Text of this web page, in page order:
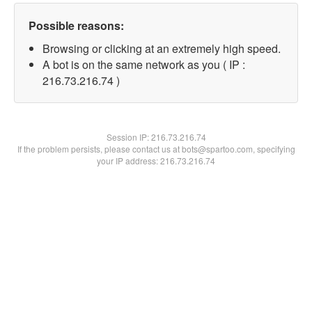
Possible reasons:
Browsing or clicking at an extremely high speed.
A bot is on the same network as you ( IP :
216.73.216.74 )
Session IP:216.73.216.74
If the problem persists, please contact us at bots@spartoo.com, specifying
your IP address: 216.73.216.74